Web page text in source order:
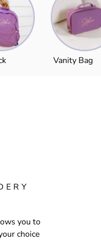
Vanity Bag
you to
choice